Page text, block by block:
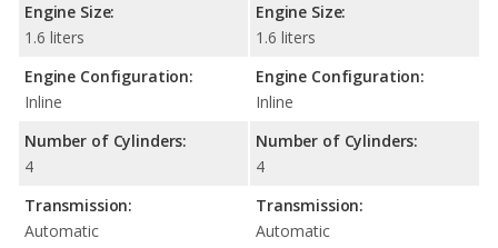
Engine Size:
1.6 liters
Engine Configuration:
Inline
Number of Cylinders:
4
Transmission:
Automatic
Engine Size:
1.6 liters
Engine Configuration:
Inline
Number of Cylinders:
4
Transmission:
Automatic